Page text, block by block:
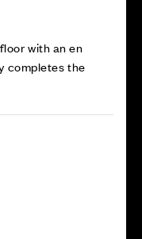
with an en
completes the